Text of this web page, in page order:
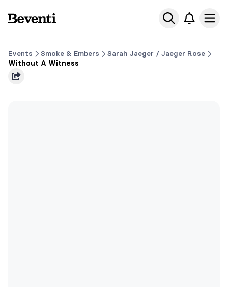
Beventi
Events Smoke & Embers
Sarah Jaeger / Jaeger Rose
Without A Witness